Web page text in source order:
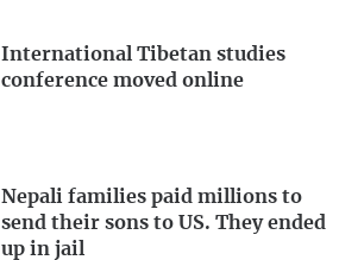
International Tibetan studies
conference moved online
Nepali families paid millions to
send their sons to US. They ended
up in jail